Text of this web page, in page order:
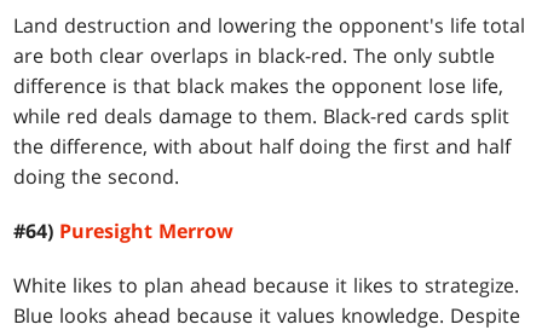
Land destruction and lowering the opponent's life total
are both clear overlaps in black-red. The only subtle
difference is that black makes the opponent lose life,
while red deals damage to them. Black-red cards split
the difference, with about half doing the first and half
doing the second.
#64) Puresight Merrow
White likes to plan ahead because it likes to strategize.
Blue looks ahead because it values knowledge. Despite